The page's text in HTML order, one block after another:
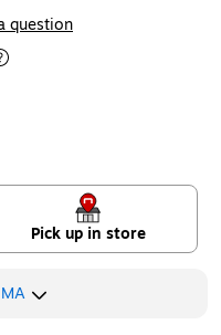
question
Pick up in store